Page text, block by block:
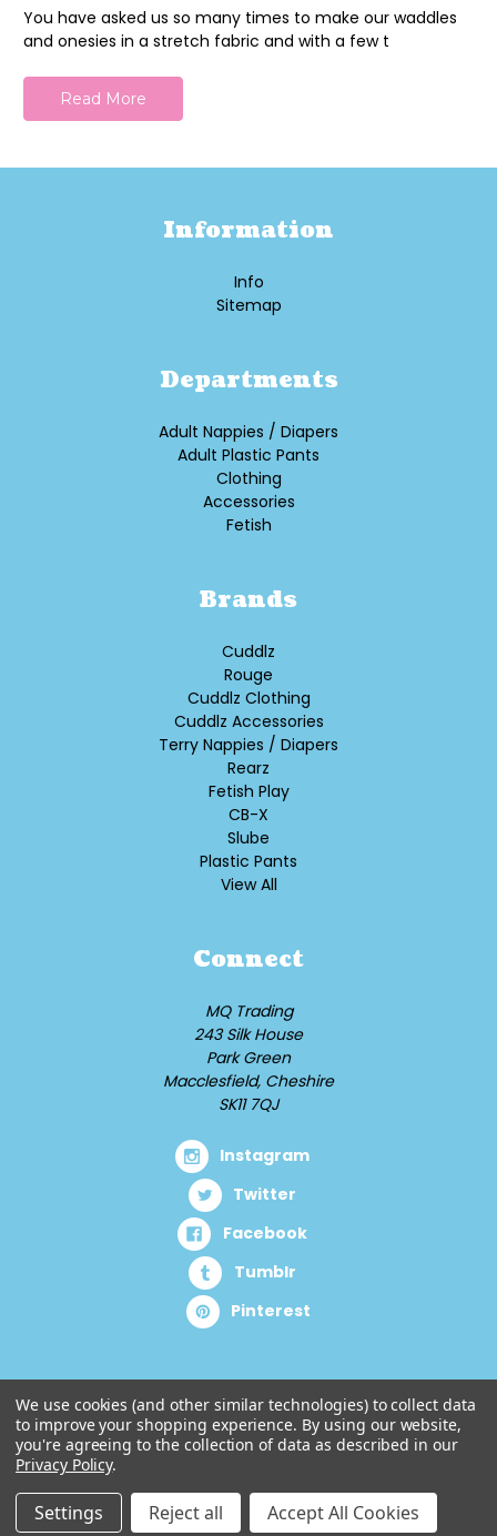
You have asked us so many times to make our waddles
and onesies in a stretch fabric and with a few t
Read More
Information
Info
Sitemap
Departments
Adult Nappies / Diapers
Adult Plastic Pants
Clothing
Accessories
Fetish
Brands
Cuddlz
Rouge
Cuddlz Clothing
Cuddlz Accessories
Terry Nappies / Diapers
Rearz
Fetish Play
CB-X
Slube
Plastic Pants
View All
Connect
MQ Trading
243 Silk House
Park Green
Macclesfield, Cheshire
SK11 7QJ
Instagram
Twitter
Facebook
Tumblr
Pinterest
© 2026 Cuddlz.com. Designed byAylis.com
We use cookies (and other similar technologies) to collect data
to improve your shopping experience. By using our website,
you're agreeing to the collection of data as described in our
Privacy Policy.
Settings Reject all Accept All Cookies